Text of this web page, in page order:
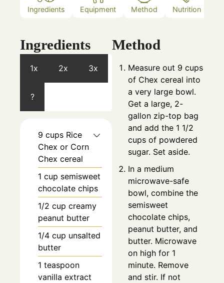
Ingredients Equipment Method Nutrition
Ingredients
1x 2x 3x
?
9 cups Rice
Chex or Corn
Chex cereal
1 cup semisweet
chocolate chips
1/2 cup creamy
peanut butter
1/4 cup unsalted
butter
1 teaspoon
vanilla extract
Method
Measure out 9 cups
of Chex cereal into
a very large bowl.
Get a large, 2-
gallon zip-top bag
and add the 1 1/2
cups of powdered
sugar. Set aside.
In a medium
microwave-safe
bowl, combine the
semisweet
chocolate chips,
peanut butter, and
butter. Microwave
on high for 1
minute. Remove
and stir. If not